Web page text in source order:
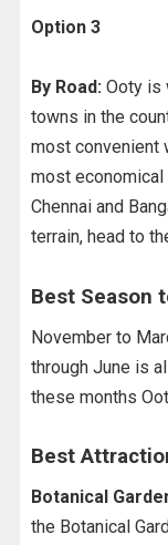
Option 3
By Road:Ooty is
towns in the
most convenient
most
Chennai and
terrain, head to
Best Season
November to
through June is
these months
Best
Botanical
the Botanical